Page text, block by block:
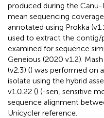
produced during the Canu-
mean sequencing
annotated using Prokka
used to extract the contig/
examined for sequence
Geneious (2020 v1.2).
(v2.3) () was performed on
isolate using the hybrid
v1.0.22 () (-sen, sensitive
sequence alignment
Unicycler reference.